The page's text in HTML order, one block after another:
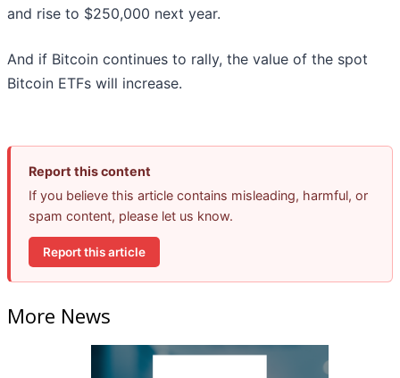
and rise to $250,000 next year.
And if Bitcoin continues to rally, the value of the spot
Bitcoin ETFs will increase.
Report this content
If you believe this article contains misleading, harmful, or
spam content, please let us know.
Report this article
More News